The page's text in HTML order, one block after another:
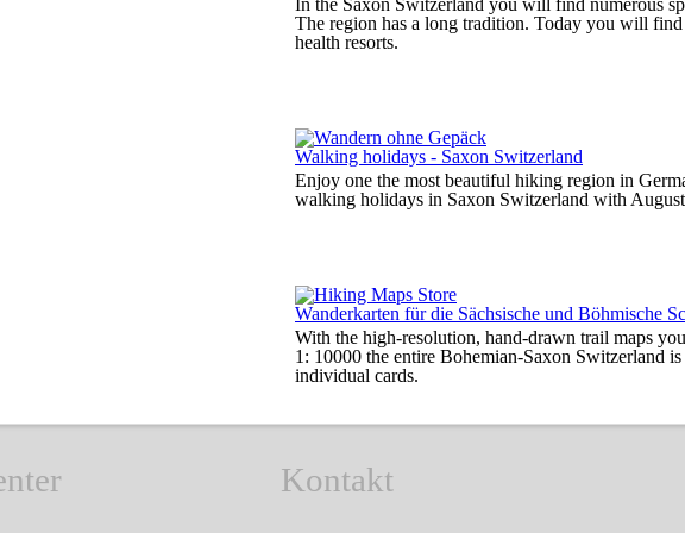
In the Saxon Switzerland you will find numerous
The region has a long tradition. Today you will find
health resorts.
Walking holidays - Saxon Switzerland
Enjoy one the most beautiful hiking region in
walking holidays in Saxon Switzerland with
Wanderkarten für die Sächsische und Böhmische
With the high-resolution, hand-drawn trail maps
1: 10000 the entire Bohemian-Saxon Switzerland
individual cards.
Kontakt